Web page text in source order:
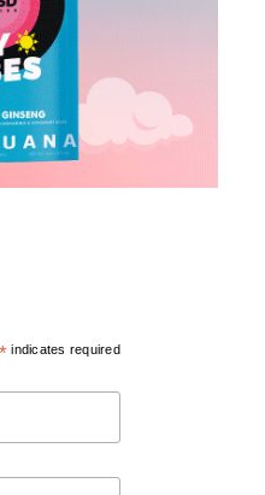
* indicates required